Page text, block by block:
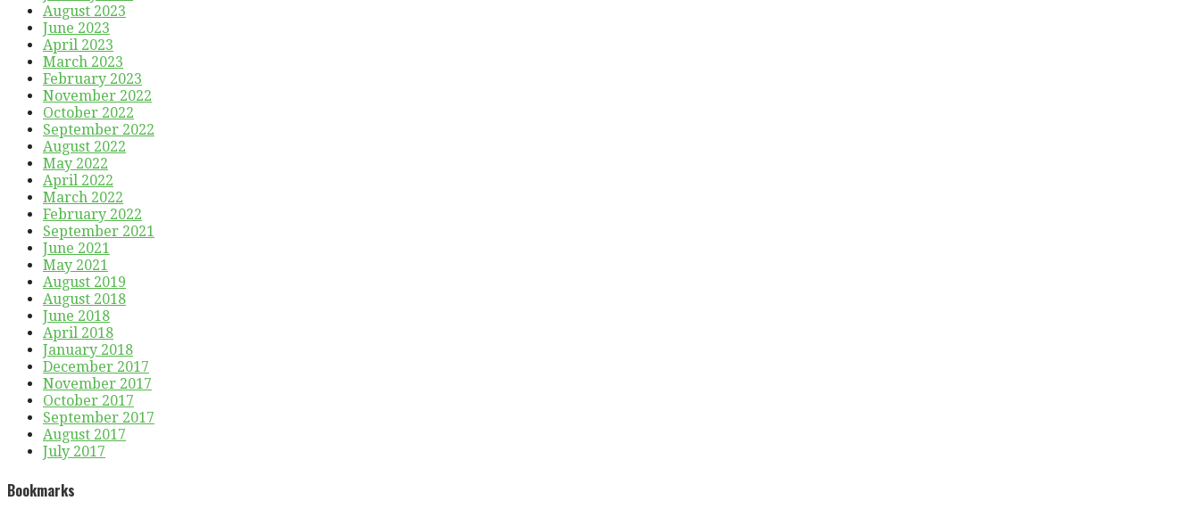
August 2023
June 2023
April 2023
March 2023
February 2023
November 2022
October 2022
September 2022
August 2022
May 2022
April 2022
March 2022
February 2022
September 2021
June 2021
May 2021
August 2019
August 2018
June 2018
April 2018
January 2018
December 2017
November 2017
October 2017
September 2017
August 2017
July 2017
Bookmarks